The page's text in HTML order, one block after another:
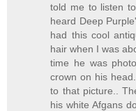
told me to listen
heard Deep
had this cool
hair when I was
time he was
crown on his
to that picture..
his white Afgans